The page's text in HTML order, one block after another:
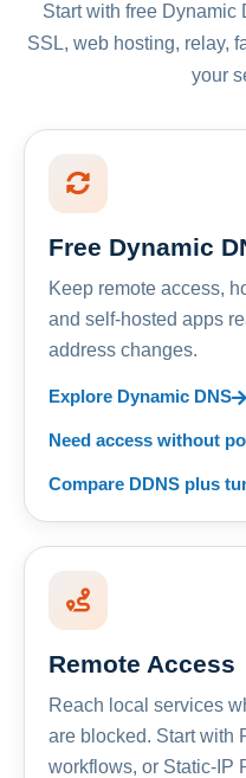
Start with free Dynamic
SSL, web hosting, relay,
your
Free Dynamic
Keep remote access,
and self-hosted apps
address changes.
Explore Dynamic DNS
Need access without
Compare DDNS plus
Remote Access
Reach local services
are blocked. Start with
workflows, or Static-IP